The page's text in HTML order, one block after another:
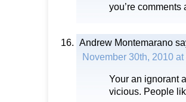
you’re comments
Andrew Montemarano
November 30th, 2010
Your an ignorant
vicious. People